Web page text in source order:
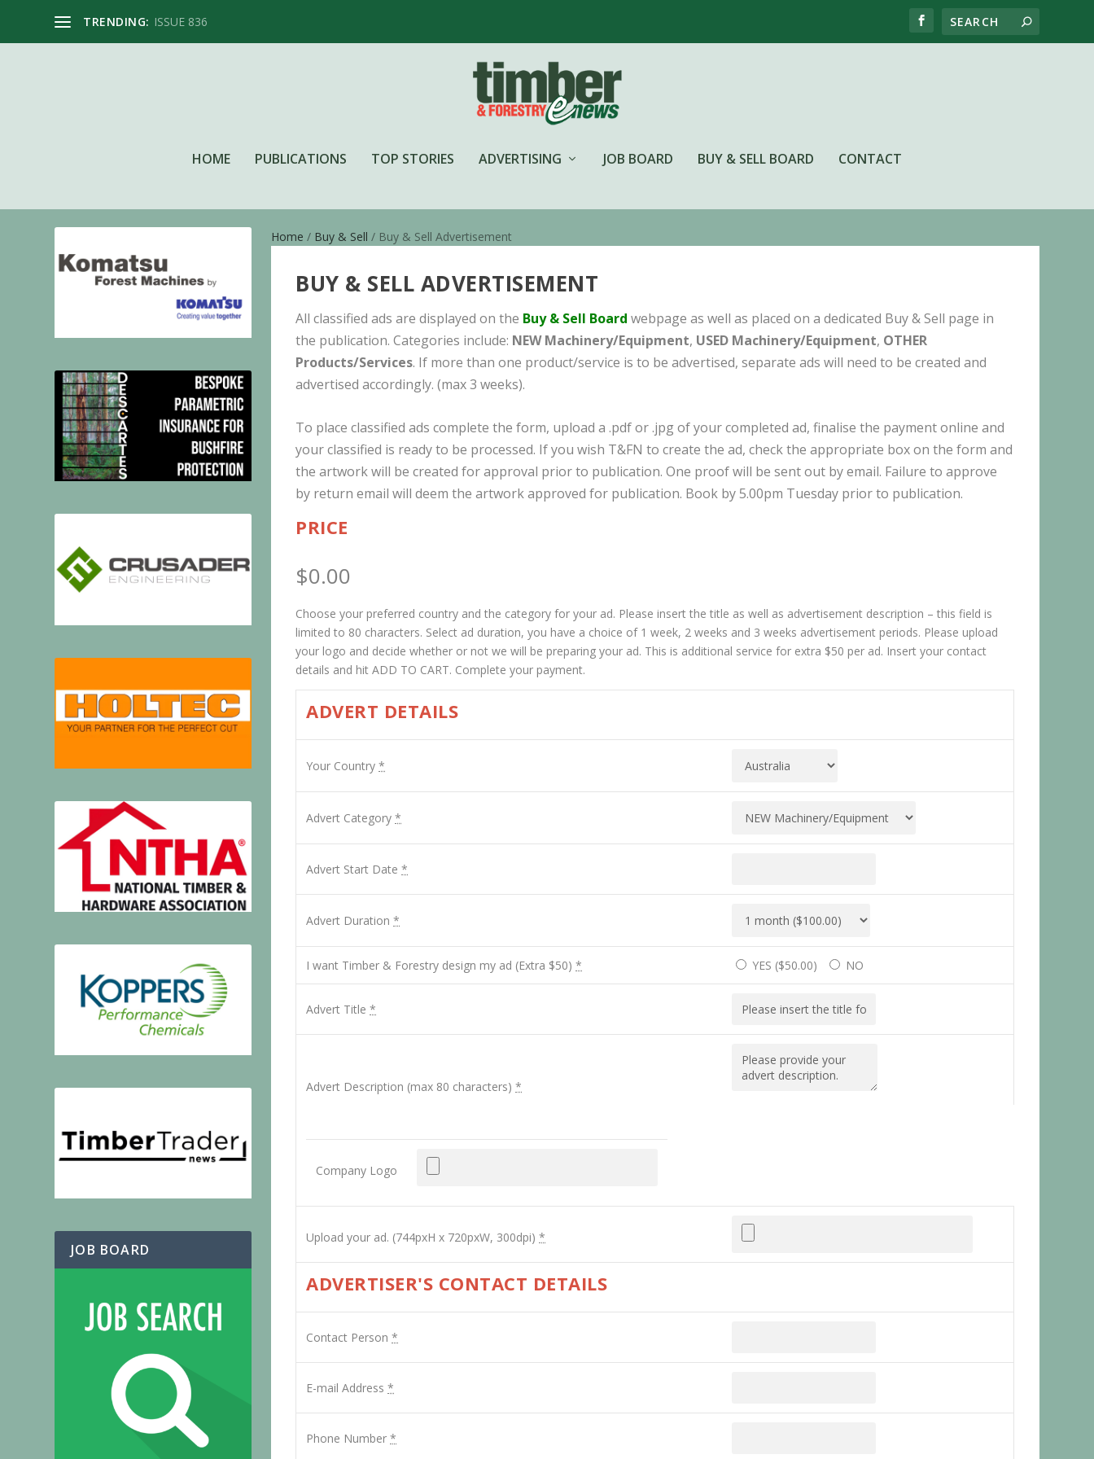
TRENDING: ISSUE 836
HOME PUBLICATIONS TOP STORIES ADVERTISING JOB BOARD BUY & SELL BOARD CONTACT
Home / Buy & Sell / Buy & Sell Advertisement
BUY & SELL ADVERTISEMENT
All classified ads are displayed on the Buy & Sell Board webpage as well as placed on a dedicated Buy & Sell page in
the publication. Categories include: NEW Machinery/Equipment, USED Machinery/Equipment, OTHER
Products/Services. If more than one product/service is to be advertised, separate ads will need to be created and
advertised accordingly. (max 3 weeks).
To place classified ads complete the form, upload a .pdf or .jpg of your completed ad, finalise the payment online and
your classified is ready to be processed. If you wish T&FN to create the ad, check the appropriate box on the form and
the artwork will be created for approval prior to publication. One proof will be sent out by email. Failure to approve
by return email will deem the artwork approved for publication. Book by 5.00pm Tuesday prior to publication.
PRICE
$0.00
Choose your preferred country and the category for your ad. Please insert the title as well as advertisement description – this field is
limited to 80 characters. Select ad duration, you have a choice of 1 week, 2 weeks and 3 weeks advertisement periods. Please upload
your logo and decide whether or not we will be preparing your ad. This is additional service for extra $50 per ad. Insert your contact
details and hit ADD TO CART. Complete your payment.
ADVERT DETAILS
Your Country*
Advert Category*
Advert Start Date*
Advert Duration*
I want Timber & Forestry design my ad (Extra $50)* YES ($50.00) NO
Advert Title*
Advert Description (max 80 characters)*
Company Logo
Upload your ad. (744pxH x 720pxW, 300dpi)*
ADVERTISER'S CONTACT DETAILS
Contact Person*
E-mail Address*
Phone Number*
JOB BOARD